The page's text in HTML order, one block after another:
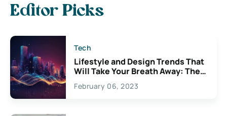
Editor Picks
Tech
Lifestyle and Design Trends That
Will Take Your Breath Away: The
Exciting Possibilities For
Creativity
February 06, 2023